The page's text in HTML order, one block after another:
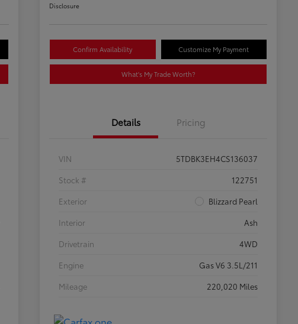
Disclosure
Confirm Availability Customize My Payment
What's My Trade Worth?
Details Pricing
VIN
5TDBK3EH4CS136037
Stock #
122751
Exterior
Blizzard Pearl
Interior
Ash
Drivetrain
4WD
Engine
Gas V6 3.5L/211
Mileage
220,020 Miles